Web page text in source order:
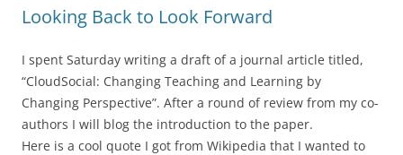
Looking Back to Look Forward
I spent Saturday writing a draft of a journal article titled,
“CloudSocial: Changing Teaching and Learning by
Changing Perspective”. After a round of review from my co-
authors I will blog the introduction to the paper.
Here is a cool quote I got from Wikipedia that I wanted to